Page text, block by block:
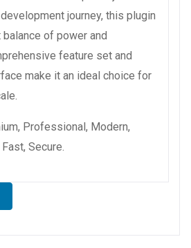
journey, this plugin
of power and
feature set and
make it an ideal choice for
Professional, Modern,
Secure.